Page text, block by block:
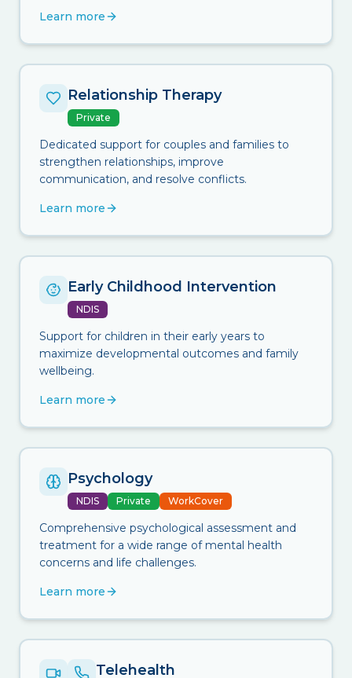
Learn more
Relationship Therapy
Private
Dedicated support for couples and families to
strengthen relationships, improve
communication, and resolve conflicts.
Learn more
Early Childhood Intervention
NDIS
Support for children in their early years to
maximize developmental outcomes and family
wellbeing.
Learn more
Psychology
NDIS Private WorkCover
Comprehensive psychological assessment and
treatment for a wide range of mental health
concerns and life challenges.
Learn more
Telehealth